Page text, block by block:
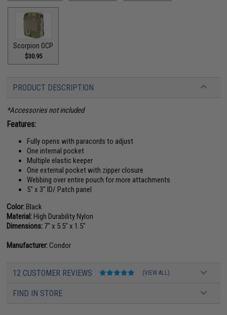
Scorpion OCP
$30.95
PRODUCT DESCRIPTION
*Accessories not included
Features:
Fully opens with paracords to adjust
One internal pocket
Multiple elastic keeper
One external pocket with zipper closure
Webbing over entire pouch for more attachments
5" x 3" ID/ Patch panel
Color:Black
Material:High Durability Nylon
Dimensions: 7" x 5.5" x 1.5"
Manufacturer:Condor
12 CUSTOMER REVIEWS (VIEW ALL)
FIND IN STORE